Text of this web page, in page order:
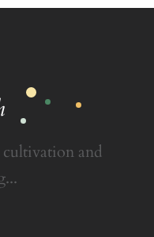
cultivation and